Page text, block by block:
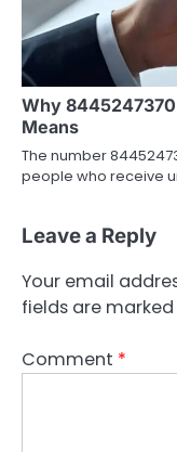
Why
Means
The number
people who receive
Leave a Reply
Your email
fields are marked
Comment *